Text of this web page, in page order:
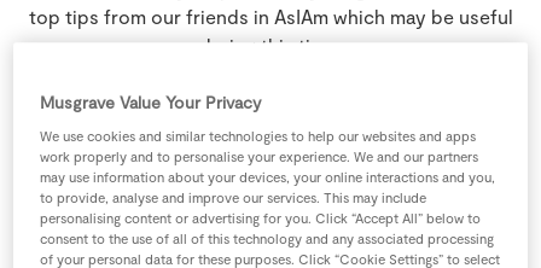
Store Locator
Real People
Recipes
Gift Cards
top tips from our friends in AsIAm which may be useful
during this time.
Musgrave Value Your Privacy
We use cookies and similar technologies to help our websites and apps
work properly and to personalise your experience. We and our partners
may use information about your devices, your online interactions and you,
to provide, analyse and improve our services. This may include
personalising content or advertising for you. Click “Accept All” below to
consent to the use of all of this technology and any associated processing
of your personal data for these purposes. Click “Cookie Settings” to select